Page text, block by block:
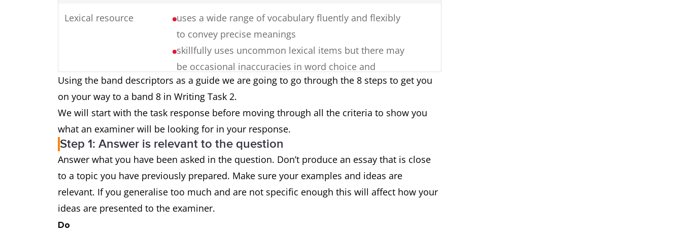
Lexical resource
uses a wide range of vocabulary fluently and flexibly
to convey precise meanings
skillfully uses uncommon lexical items but there may
be occasional inaccuracies in word choice and
collocation
produces rare errors in spelling and/or word
formation
Grammatical
range and
accuracy
uses a wide range of structures
the majority of sentences are error-free
makes only very occasional errors or inappropriacies
Using the band descriptors as a guide we are going to go through the 8 steps to get you
on your way to a band 8 in Writing Task 2.
We will start with the task response before moving through all the criteria to show you
what an examiner will be looking for in your response.
Step 1: Answer is relevant to the question
Answer what you have been asked in the question. Don’t produce an essay that is close
to a topic you have previously prepared. Make sure your examples and ideas are
relevant. If you generalise too much and are not specific enough this will affect how your
ideas are presented to the examiner.
Do